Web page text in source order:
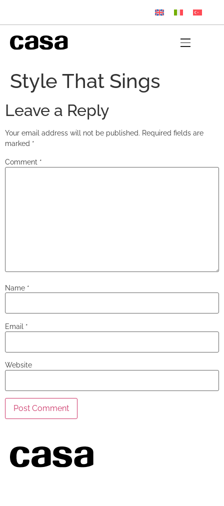
Style That Sings
Leave a Reply
Your email address will not be published. Required fields are
marked *
Comment *
Name *
Email *
Website